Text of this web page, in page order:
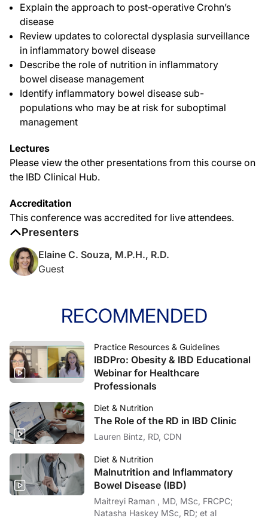
Explain the approach to post-operative Crohn’s
disease
Review updates to colorectal dysplasia surveillance
in inflammatory bowel disease
Describe the role of nutrition in inflammatory
bowel disease management
Identify inflammatory bowel disease sub-
populations who may be at risk for suboptimal
management
Lectures
Please view the other presentations from this course on
the IBD Clinical Hub.
Accreditation
This conference was accredited for live attendees.
Presenters
Elaine C. Souza, M.P.H., R.D.
Guest
RECOMMENDED
Practice Resources & Guidelines
IBDPro: Obesity & IBD Educational
Webinar for Healthcare
Professionals
Diet & Nutrition
The Role of the RD in IBD Clinic
Lauren Bintz, RD, CDN
Diet & Nutrition
Malnutrition and Inflammatory
Bowel Disease (IBD)
Maitreyi Raman , MD, MSc, FRCPC;
Natasha Haskey MSc, RD; et al